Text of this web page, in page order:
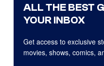
ALL THE BEST
YOUR INBOX
Get access to exclusive
movies, shows, comics,